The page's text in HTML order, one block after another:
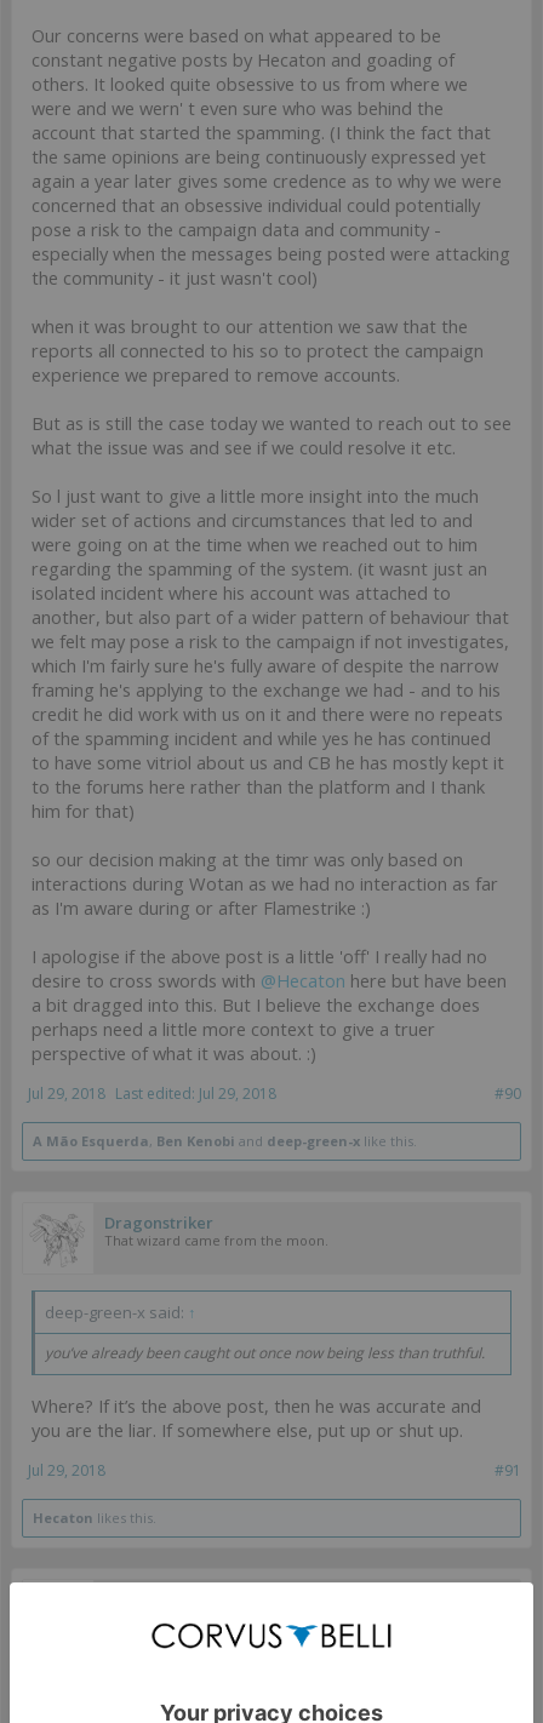
Our concerns were based on what appeared to be
constant negative posts by Hecaton and goading of
others. It looked quite obsessive to us from where we
were and we wern' t even sure who was behind the
account that started the spamming. (I think the fact that
the same opinions are being continuously expressed yet
again a year later gives some credence as to why we were
concerned that an obsessive individual could potentially
pose a risk to the campaign data and community -
especially when the messages being posted were attacking
the community - it just wasn't cool)
when it was brought to our attention we saw that the
reports all connected to his so to protect the campaign
experience we prepared to remove accounts.
But as is still the case today we wanted to reach out to see
what the issue was and see if we could resolve it etc.
So l just want to give a little more insight into the much
wider set of actions and circumstances that led to and
were going on at the time when we reached out to him
regarding the spamming of the system. (it wasnt just an
isolated incident where his account was attached to
another, but also part of a wider pattern of behaviour that
we felt may pose a risk to the campaign if not investigates,
which I'm fairly sure he's fully aware of despite the narrow
framing he's applying to the exchange we had - and to his
credit he did work with us on it and there were no repeats
of the spamming incident and while yes he has continued
to have some vitriol about us and CB he has mostly kept it
to the forums here rather than the platform and I thank
him for that)
so our decision making at the timr was only based on
interactions during Wotan as we had no interaction as far
as I'm aware during or after Flamestrike :)
I apologise if the above post is a little 'off' I really had no
desire to cross swords with @Hecaton here but have been
a bit dragged into this. But I believe the exchange does
perhaps need a little more context to give a truer
perspective of what it was about. :)
#90
Jul 29, 2018 Last edited: Jul 29, 2018
A Mão Esquerda, Ben Kenobi and deep-green-x like this.
Dragonstriker
That wizard came from the moon.
deep-green-x said: ↑
you’ve already been caught out once now being less than truthful.
Where? If it’s the above post, then he was accurate and
you are the liar. If somewhere else, put up or shut up.
#91
Jul 29, 2018
Hecaton likes this.